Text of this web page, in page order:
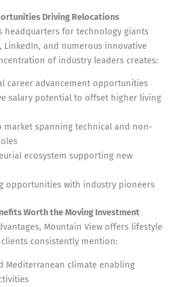
Driving Relocations
headquarters for technology giants
LinkedIn, and numerous innovative
of industry leaders creates:
career advancement opportunities
salary potential to offset higher living
market spanning technical and non-
ecosystem supporting new
opportunities with industry pioneers
Worth the Moving Investment
Mountain View offers lifestyle
consistently mention:
Mediterranean climate enabling